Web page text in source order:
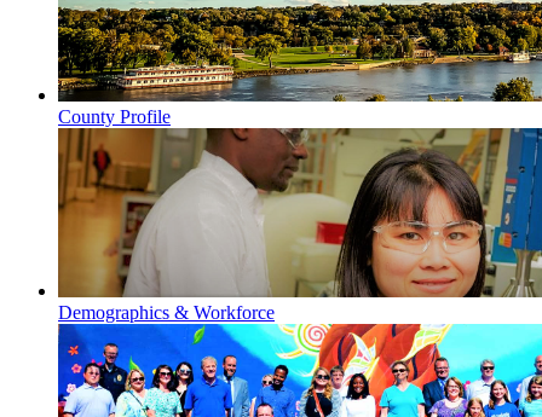
County Profile
Demographics & Workforce